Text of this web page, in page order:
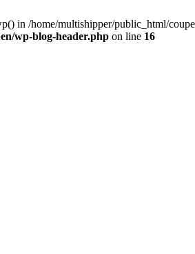
in /home/multishipper/public_html/
wp-blog-header.php on line 16